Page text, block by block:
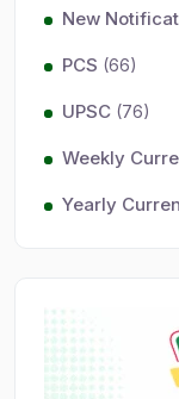
New
PCS (66)
UPSC (76)
Weekly
Yearly